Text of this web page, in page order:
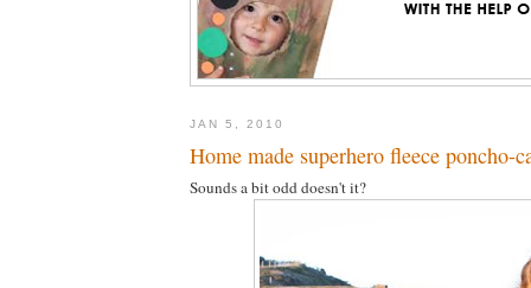
JAN 5, 2010
Home made superhero fleece poncho-
Sounds a bit odd doesn't it?